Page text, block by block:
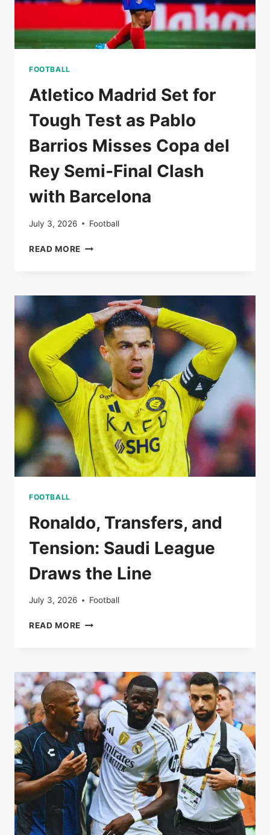
FOOTBALL
Atletico Madrid Set for
Tough Test as Pablo
Barrios Misses Copa del
Rey Semi-Final Clash
with Barcelona
July 3, 2026 Football
READ MORE ATLETICO
TOUGH
TEST
AS
PABLO
BARRIOS
MISSES
COPA
DEL
REY
SEMI-
FINAL
CLASH
WITH
BARCELONA
FOOTBALL
Ronaldo, Transfers, and
Tension: Saudi League
Draws the Line
July 3, 2026 Football
READ MORE RONALDO,
SAUDI
LEAGUE
DRAWS
THE
LINE